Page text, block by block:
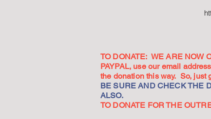
TO DONATE: WE ARE NOW
PAYPAL, use our email
the donation this way. So, just
BE SURE AND CHECK THE
ALSO.
TO DONATE FOR THE